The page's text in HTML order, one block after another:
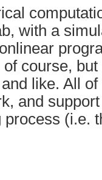
with a
course,
like. All
and
(i.e.